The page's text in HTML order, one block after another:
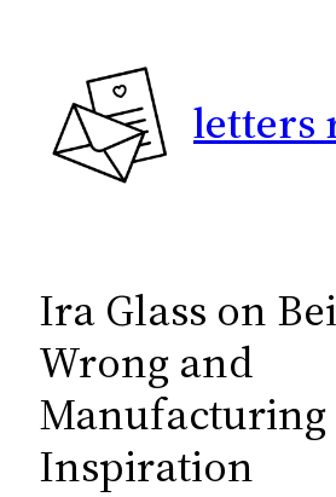
letters
Ira Glass on
Wrong and
Manufacturing
Inspiration